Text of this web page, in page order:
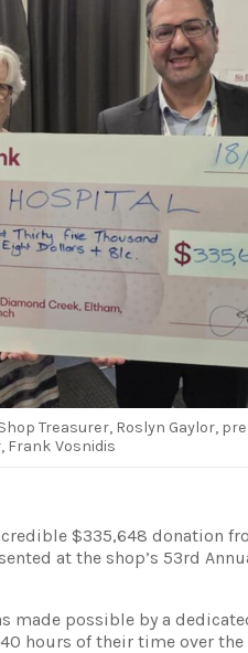
Treasurer, Roslyn Gaylor,
Frank Vosnidis
$335,648 donation
at the shop’s 53rd
made possible by a
hours of their time over the